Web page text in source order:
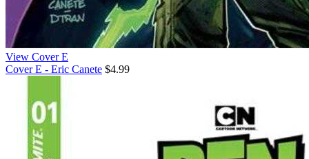
View Cover E
Cover E - Eric Canete $4.99